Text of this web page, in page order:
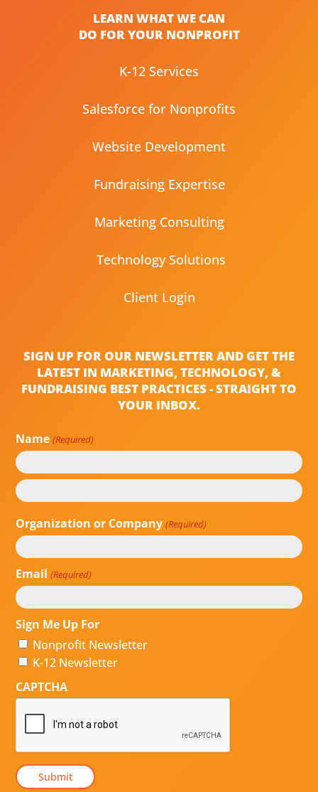
LEARN WHAT WE CAN
DO FOR YOUR NONPROFIT
K-12 Services
Salesforce for Nonprofits
Website Development
Fundraising Expertise
Marketing Consulting
Technology Solutions
Client Login
SIGN UP FOR OUR NEWSLETTER AND GET THE
LATEST IN MARKETING, TECHNOLOGY, &
FUNDRAISING BEST PRACTICES - STRAIGHT TO
YOUR INBOX.
Name (Required)
First
Organization or Company (Required)
Email (Required)
Sign Me Up For
Nonprofit Newsletter
K-12 Newsletter
CAPTCHA